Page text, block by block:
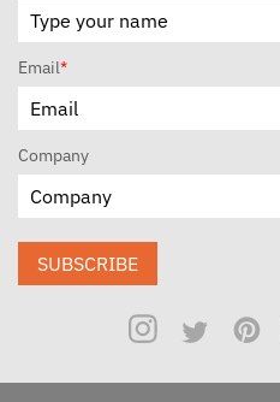
Email*
Company
SUBSCRIBE